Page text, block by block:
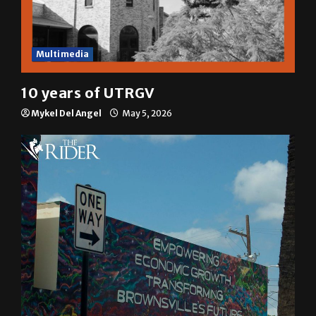
Multimedia
10 years of UTRGV
Mykel Del Angel May 5, 2026